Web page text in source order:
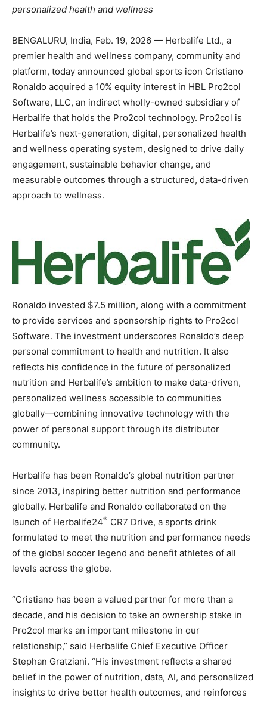
personalized health and wellness
BENGALURU, India, Feb. 19, 2026 — Herbalife Ltd., a
premier health and wellness company, community and
platform, today announced global sports icon Cristiano
Ronaldo acquired a 10% equity interest in HBL Pro2col
Software, LLC, an indirect wholly-owned subsidiary of
Herbalife that holds the Pro2col technology. Pro2col is
Herbalife’s next-generation, digital, personalized health
and wellness operating system, designed to drive daily
engagement, sustainable behavior change, and
measurable outcomes through a structured, data-driven
approach to wellness.
Ronaldo invested $7.5 million, along with a commitment
to provide services and sponsorship rights to Pro2col
Software. The investment underscores Ronaldo’s deep
personal commitment to health and nutrition. It also
reflects his confidence in the future of personalized
nutrition and Herbalife’s ambition to make data-driven,
personalized wellness accessible to communities
globally—combining innovative technology with the
power of personal support through its distributor
community.
Herbalife has been Ronaldo’s global nutrition partner
since 2013, inspiring better nutrition and performance
globally. Herbalife and Ronaldo collaborated on the
launch of Herbalife24® CR7 Drive, a sports drink
formulated to meet the nutrition and performance needs
of the global soccer legend and benefit athletes of all
levels across the globe.
“Cristiano has been a valued partner for more than a
decade, and his decision to take an ownership stake in
Pro2col marks an important milestone in our
relationship,” said Herbalife Chief Executive Officer
Stephan Gratziani. “His investment reflects a shared
belief in the power of nutrition, data, AI, and personalized
insights to drive better health outcomes, and reinforces